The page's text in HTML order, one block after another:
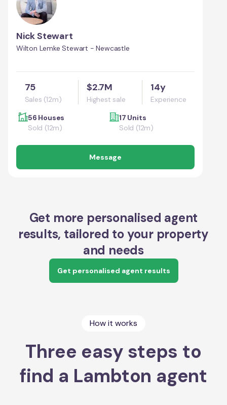
Nick Stewart
Wilton Lemke Stewart - Newcastle
75
Sales (12m)
$2.7M
Highest sale
14y
Experience
56 Houses
Sold (12m)
17 Units
Sold (12m)
Message
Get more personalised agent
results, tailored to your property
and needs
Get personalised agent results
How it works
Three easy steps to
find a Lambton agent